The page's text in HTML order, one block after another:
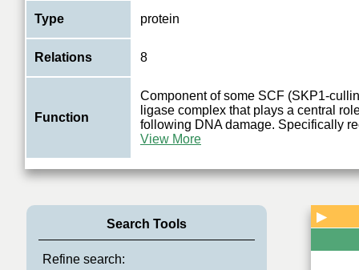
Type protein
Relations 8
Function
Component of some SCF (SKP1-
ligase complex that plays a central
following DNA damage. Specifically
View More
Search Tools
Refine search:
▶